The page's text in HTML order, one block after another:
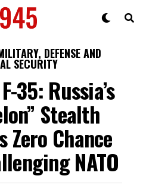
DEFENSE AND
SECURITY
35: Russia’s
Stealth
Zero Chance
NATO